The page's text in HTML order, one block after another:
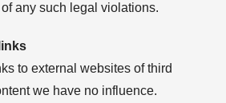
any such legal violations.
to external websites of third
we have no influence.